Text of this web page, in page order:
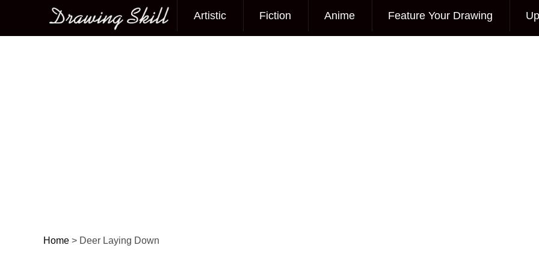
Main menu
Artistic Fiction Anime Feature Your Drawing
Home > Deer Laying Down